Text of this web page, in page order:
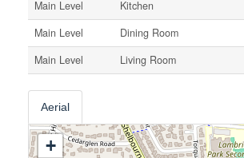
Main Level
Kitchen
Main Level
Dining Room
Main Level
Living Room
Aerial
+